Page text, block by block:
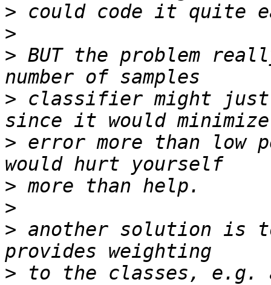
>
>
> BUT the problem
> classifier might
> error more than low
>
>
> another solution is
> to the classes, e.g.